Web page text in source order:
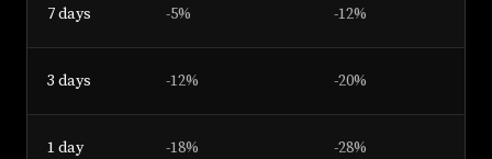
7 days -5% -12%
3 days -12% -20%
1 day -18% -28%